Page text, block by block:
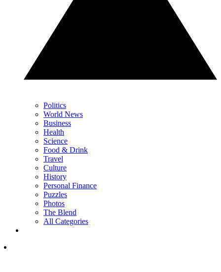
Politics
World News
Business
Health
Science
Food & Drink
Travel
Culture
History
Personal Finance
Puzzles
Photos
The Blend
All Categories